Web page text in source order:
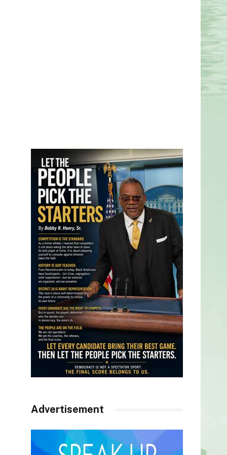
Advertisement